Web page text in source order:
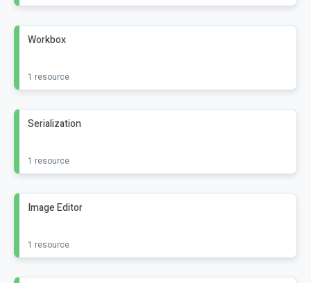
Workbox
1 resource
Serialization
1 resource
Image Editor
1 resource